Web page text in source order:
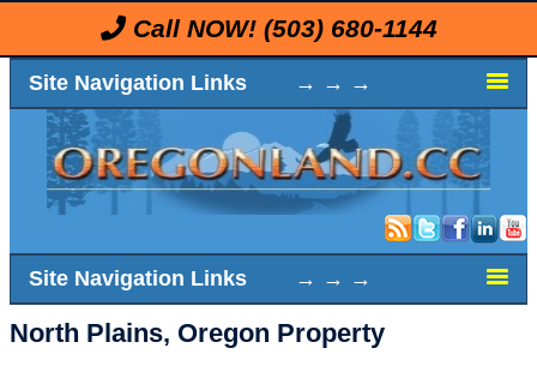
Call NOW! (503) 680-1144
Site Navigation Links → → →
Site Navigation Links → → →
North Plains, Oregon Property